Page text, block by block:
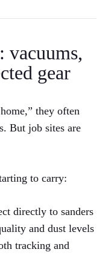
vacuums,
gear
they often
But job sites are
to carry:
directly to sanders
and dust levels
tracking and